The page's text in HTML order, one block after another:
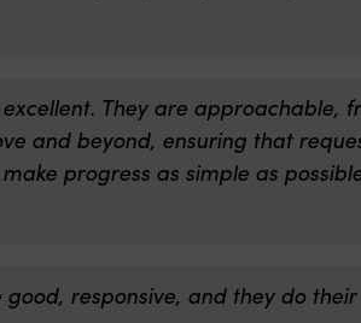
They are approachable,
and beyond, ensuring that
progress as simple as
good, responsive, and they do